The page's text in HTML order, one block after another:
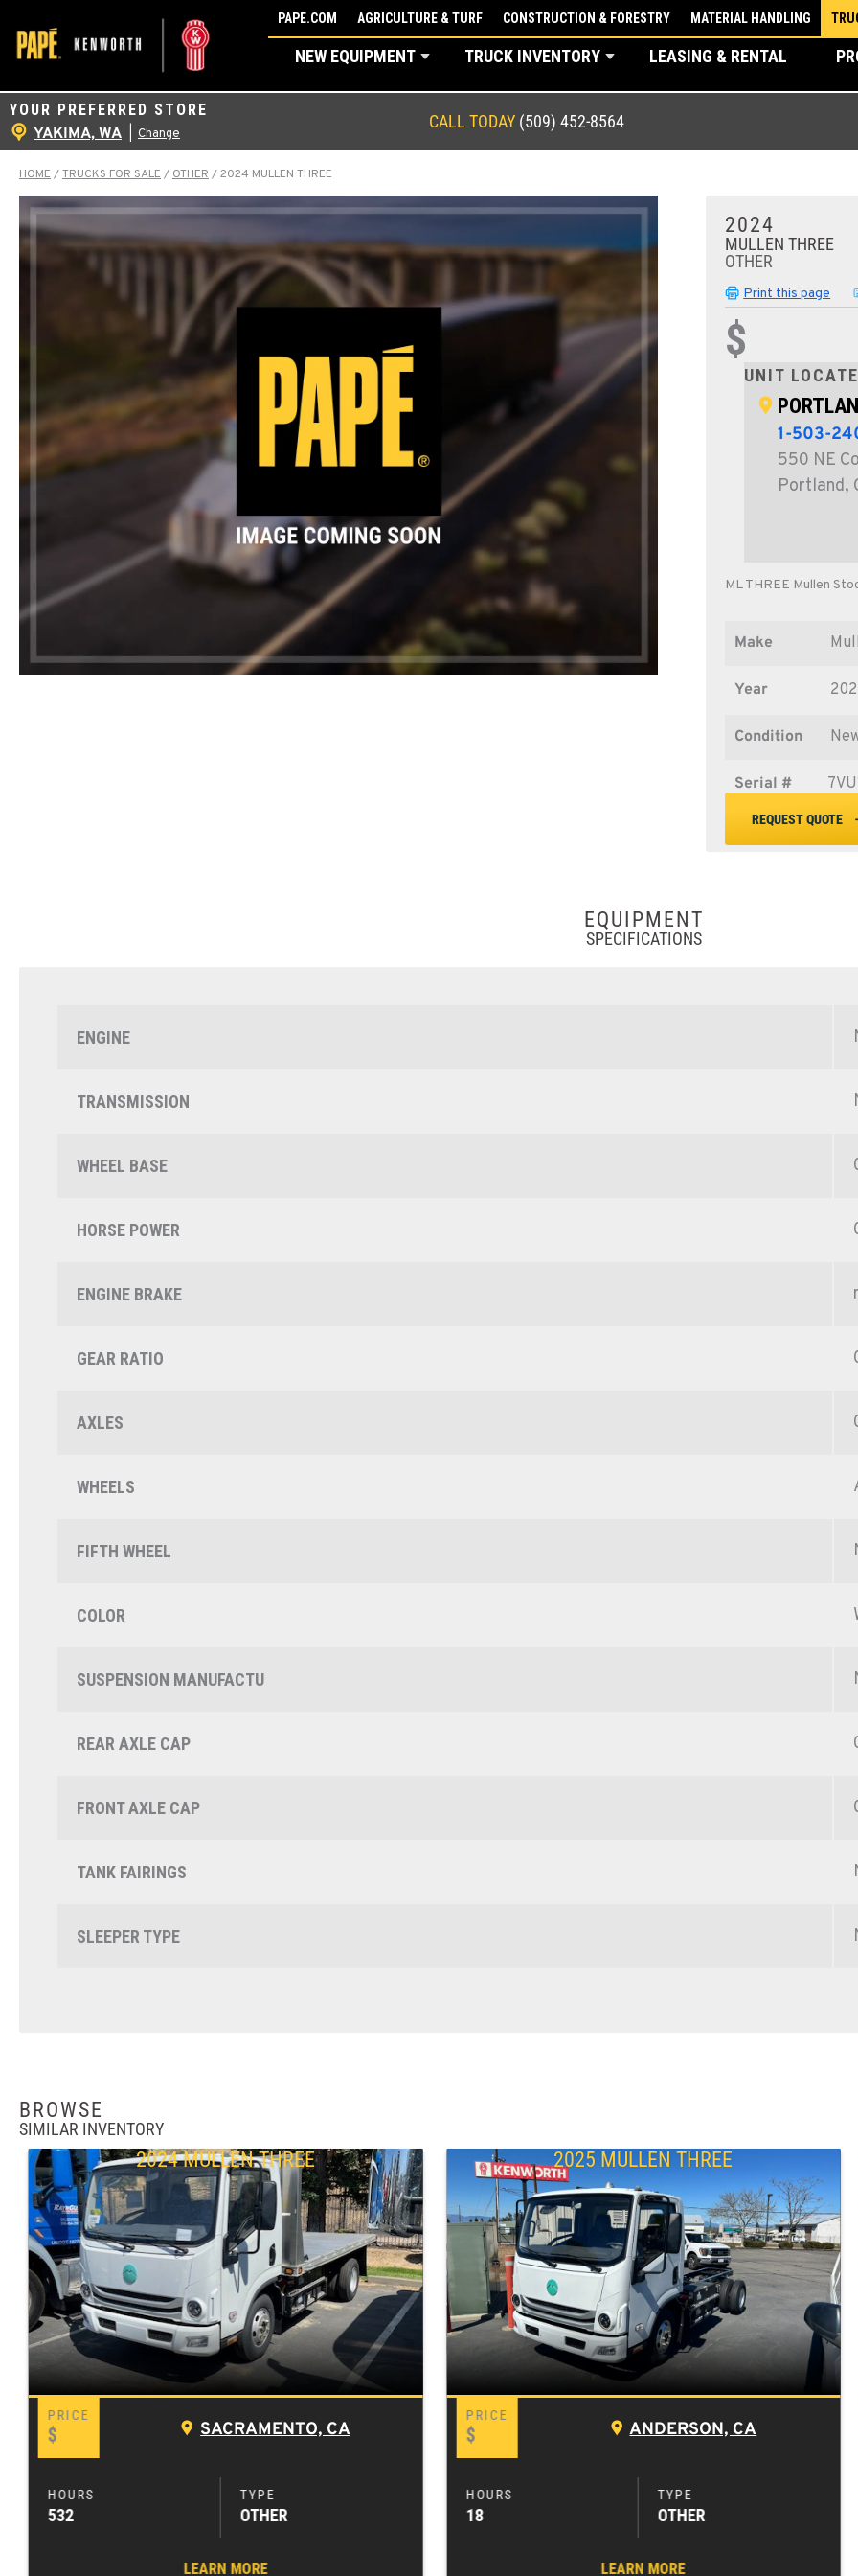
content
PAPE.COM AGRICULTURE & TURF CONSTRUCTION & FORESTRY MATERIAL HANDLING
NEW EQUIPMENT TRUCK INVENTORY LEASING & RENTAL
YOUR PREFERRED STORE
YAKIMA, WA Change
CALL TODAY (509) 452-8564
HOME /TRUCKS FOR SALE / OTHER /2024 MULLEN THREE
2024
MULLEN THREE
OTHER
Print this page
$
UNIT
1-503-
550 NE
Portland,
ML THREE Mullen
Make
Year
Condition
Serial #
REQUEST QUOTE
EQUIPMENT
SPECIFICATIONS
ENGINE
TRANSMISSION
WHEEL BASE
HORSE POWER
ENGINE BRAKE
GEAR RATIO
AXLES
WHEELS
FIFTH WHEEL
COLOR
SUSPENSION MANUFACTU
REAR AXLE CAP
FRONT AXLE CAP
TANK FAIRINGS
SLEEPER TYPE
BROWSE
SIMILAR INVENTORY
2024 MULLEN THREE
$ SACRAMENTO, CA
532 OTHER
LEARN MORE
2025 MULLEN THREE
$ ANDERSON, CA
18 OTHER
LEARN MORE